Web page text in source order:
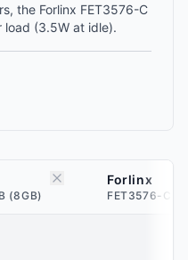
the Forlinx FET3576-C
(3.5W at idle).
(8GB)
Forlinx
FET3576-C